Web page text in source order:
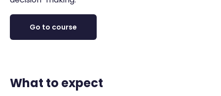
Go to course
What to expect